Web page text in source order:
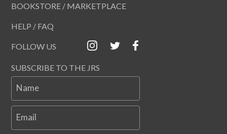
BOOKSTORE / MARKETPLACE
HELP / FAQ
FOLLOW US
SUBSCRIBE TO THE JRS
Name
Email